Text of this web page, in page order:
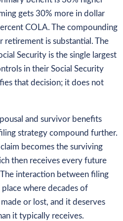
gets 30% more in dollar
COLA. The compounding
is substantial. The
Security is the single largest
in their Social Security
that decision; it does not
and survivor benefits
strategy compound further.
becomes the surviving
then receives every future
interaction between filing
where decades of
or lost, and it deserves
it typically receives.